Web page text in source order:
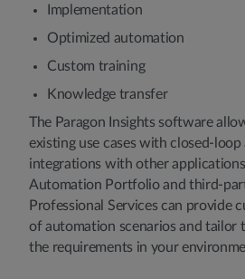
Implementation
Optimized automation
Custom training
Knowledge transfer
The Paragon Insights software
existing use cases with closed-
integrations with other
Automation Portfolio and third-
Professional Services can provide
of automation scenarios and tailor
the requirements in your